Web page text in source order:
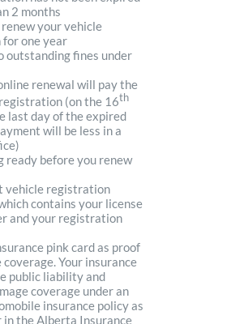
2 months
your vehicle
one year
outstanding fines under
renewal will pay the
(on the 16th
last day of the expired
will be less in a
ready before you renew
vehicle registration
contains your license
and your registration
pink card as proof
coverage. Your insurance
public liability and
coverage under an
insurance policy as
in the Alberta Insurance